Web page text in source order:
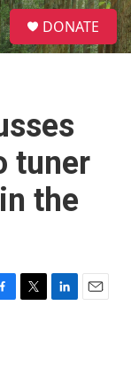
S
e
a
DONATE
tuner
the
T
L
E